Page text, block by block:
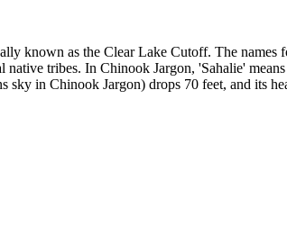
known as the Clear Lake Cutoff. The
tribes. In Chinook Jargon, 'Sahalie'
sky in Chinook Jargon) drops 70 feet, and its